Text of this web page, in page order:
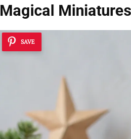
Magical Miniatures
SAVE